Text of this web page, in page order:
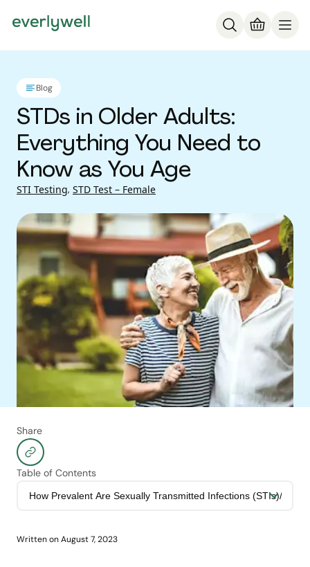
Blog
STDs in Older Adults:
Everything You Need to
Know as You Age
STI Testing, STD Test – Female
Share
Table of Contents
Written onAugust 7, 2023